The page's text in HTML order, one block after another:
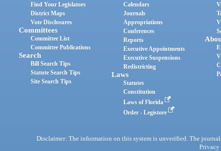
Find Your Legislators
District Maps
Vote Disclosures
Committees
Committee List
Committee Publications
Search
Bill Search Tips
Statute Search Tips
Site Search Tips
Calendars
Journals
Appropriations
Conferences
Reports
Executive Appointments
Executive Suspensions
Redistricting
Laws
Statutes
Constitution
Laws of Florida
Order - Legistore
Disclaimer: The information on this system is unverified. The
Privacy